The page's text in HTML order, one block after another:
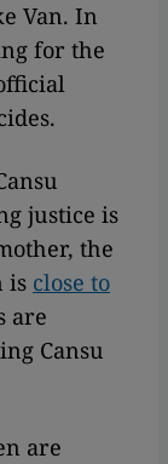
Van. In
for the
justice is
the
is close to
are
Cansu
are